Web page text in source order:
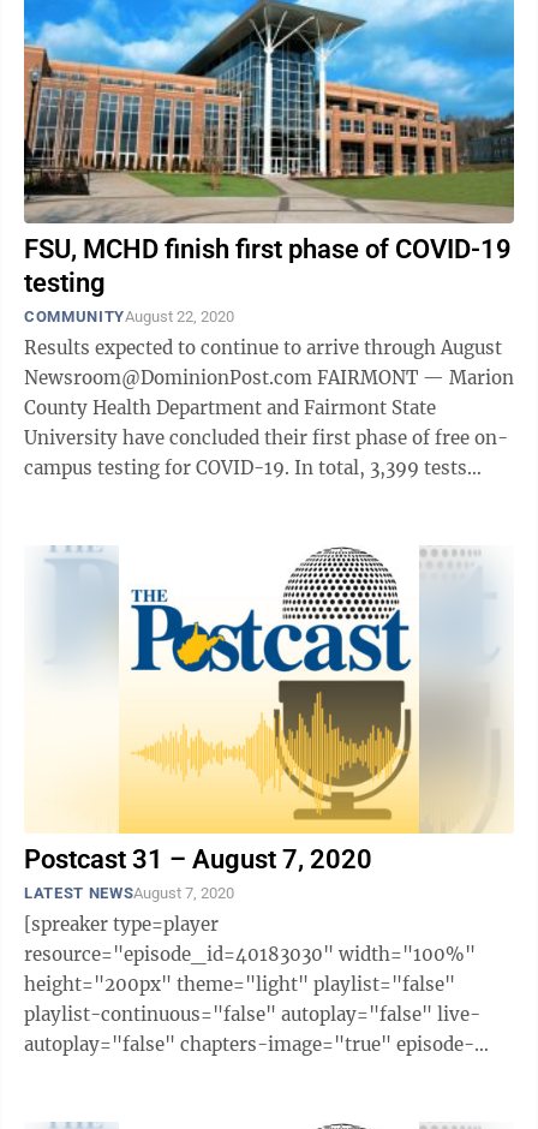
FSU, MCHD finish first phase of COVID-19
testing
COMMUNITYAugust 22, 2020
Results expected to continue to arrive through August
Newsroom@DominionPost.com FAIRMONT — Marion
County Health Department and Fairmont State
University have concluded their first phase of free on-
campus testing for COVID-19. In total, 3,399 tests
Postcast 31 – August 7, 2020
LATEST NEWSAugust 7, 2020
[spreaker type=player
resource="episode_id=40183030" width="100%"
height="200px" theme="light" playlist="false"
playlist-continuous="false" autoplay="false" live-
autoplay="false" chapters-image="true" episode-